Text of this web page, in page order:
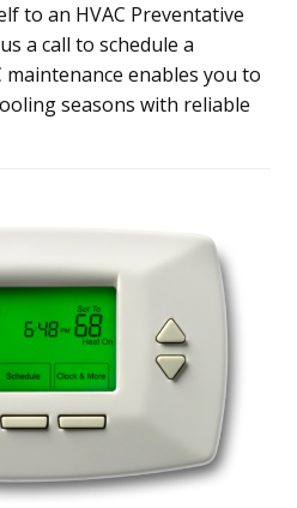
to an HVAC Preventative
a call to schedule a
maintenance enables you to
seasons with reliable